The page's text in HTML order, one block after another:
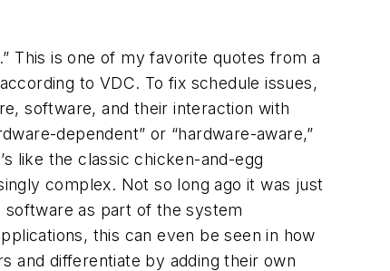
This is one of my favorite quotes from a
to VDC. To fix schedule issues,
software, and their interaction with
dependent” or “hardware-aware,”
like the classic chicken-and-egg
complex. Not so long ago it was just
as part of the system
this can even be seen in how
and differentiate by adding their own